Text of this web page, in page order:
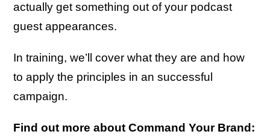
actually get something out of your podcast
guest appearances.
In training, we’ll cover what they are and how
to apply the principles in an successful
campaign.
Find out more about Command Your Brand: